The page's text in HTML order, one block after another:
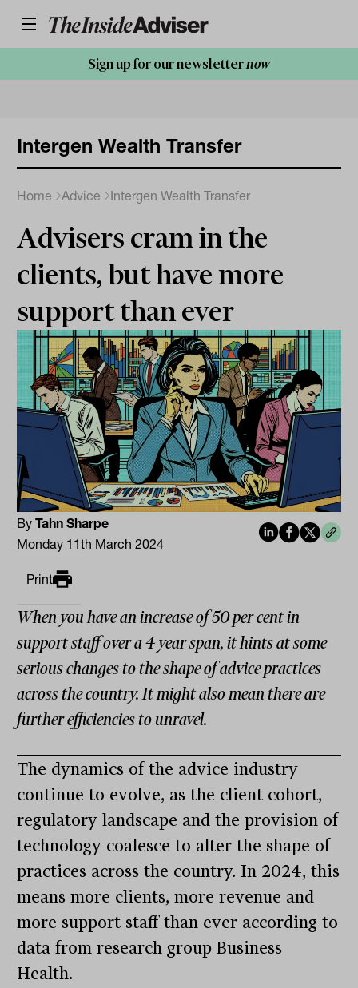
Sign up for our newsletternow
Intergen Wealth Transfer
Home Advice Intergen Wealth Transfer
Advisers cram in the
clients, but have more
support than ever
ByTahn Sharpe
Monday 11th March 2024
Print
When you have an increase of 50 per cent in
support staff over a 4 year span, it hints at some
serious changes to the shape of advice practices
across the country. It might also mean there are
further efficiencies to unravel.
The dynamics of the advice industry
continue to evolve, as the client cohort,
regulatory landscape and the provision of
technology coalesce to alter the shape of
practices across the country. In 2024, this
means more clients, more revenue and
more support staff than ever according to
data from research group Business
Health.